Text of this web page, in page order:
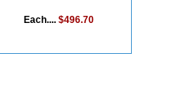
Each.... $496.70